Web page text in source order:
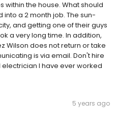
within the house. What should
a 2 month job. The sun-
and getting one of their guys
a very long time. In addition,
Wilson does not return or take
is via email. Don't hire
I have ever worked
5 years ago